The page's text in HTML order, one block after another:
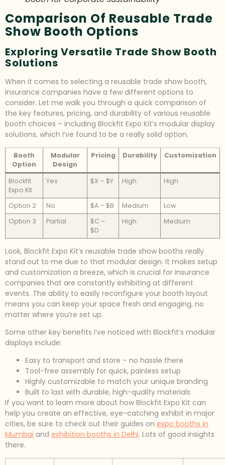
Comparison Of Reusable Trade
Show Booth Options
Exploring Versatile Trade Show Booth
Solutions
When it comes to selecting a reusable trade show booth,
insurance companies have a few different options to
consider. Let me walk you through a quick comparison of
the key features, pricing, and durability of various reusable
booth choices – including Blockfit Expo Kit’s modular display
solutions, which I’ve found to be a really solid option.
Booth
Option
Modular
Design
Pricing Durability Customization
Blockfit
Expo Kit
Yes $X – $Y High High
Option 2 No $A – $B Medium
Low
Option 3
Partial
$C –
$D
High Medium
Look, Blockfit Expo Kit’s reusable trade show booths really
stand out to me due to that modular design. It makes setup
and customization a breeze, which is crucial for insurance
companies that are constantly exhibiting at different
events. The ability to easily reconfigure your booth layout
means you can keep your space fresh and engaging, no
matter where you’re set up.
Some other key benefits I’ve noticed with Blockfit’s modular
displays include:
Easy to transport and store – no hassle there
Tool-free assembly for quick, painless setup
Highly customizable to match your unique branding
Built to last with durable, high-quality materials
If you want to learn more about how Blockfit Expo Kit can
help you create an effective, eye-catching exhibit in major
cities, be sure to check out their guides on expo booths in
Mumbai and exhibition booths in Delhi. Lots of good insights
there.